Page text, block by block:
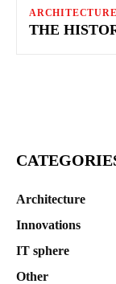
ARCHITECTURE
THE
Architecture
Innovations
IT sphere
Other